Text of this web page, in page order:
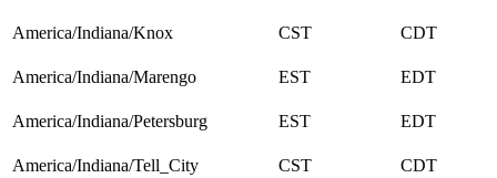
America/Indiana/Knox CST CDT
America/Indiana/Marengo EST EDT
America/Indiana/Petersburg EST EDT
America/Indiana/Tell_City CST CDT